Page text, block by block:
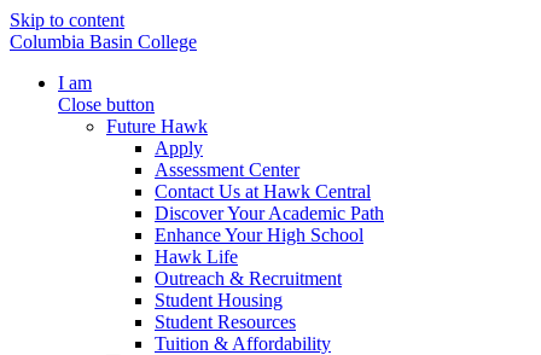
Skip to content
Columbia Basin College
I am
Close button
Future Hawk
Apply
Assessment Center
Contact Us at Hawk Central
Discover Your Academic Path
Enhance Your High School
Hawk Life
Outreach & Recruitment
Student Housing
Student Resources
Tuition & Affordability